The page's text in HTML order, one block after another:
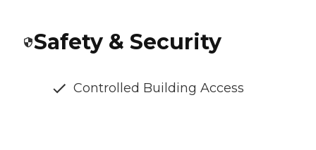
Safety & Security
Controlled Building Access